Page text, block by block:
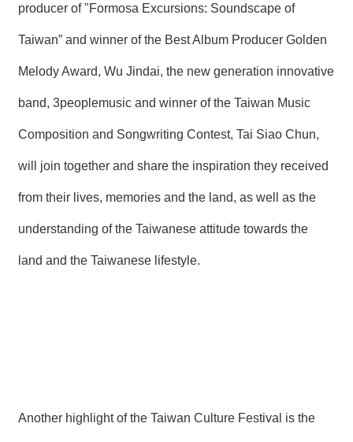
producer of "Formosa Excursions: Soundscape of
Taiwan” and winner of the Best Album Producer Golden
Melody Award, Wu Jindai, the new generation innovative
band, 3peoplemusic and winner of the Taiwan Music
Composition and Songwriting Contest, Tai Siao Chun,
will join together and share the inspiration they received
from their lives, memories and the land, as well as the
understanding of the Taiwanese attitude towards the
land and the Taiwanese lifestyle.
Another highlight of the Taiwan Culture Festival is the